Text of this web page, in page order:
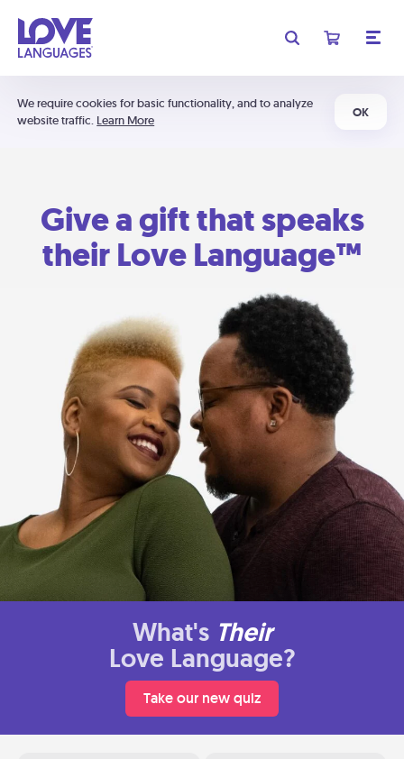
We require cookies for basic functionality, and to analyze
website traffic. Learn More
OK
Give a gift that speaks
their Love Language™
What's Their
Love Language?
Take our new quiz